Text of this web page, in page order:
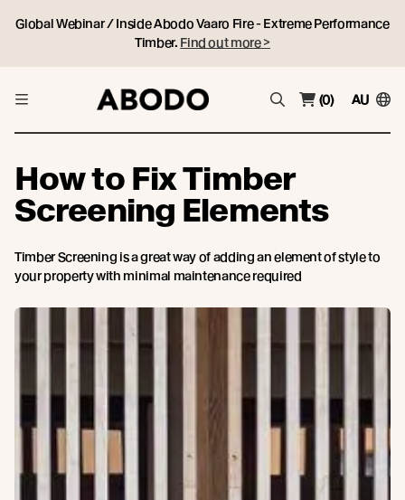
Global Webinar / Inside Abodo Vaaro Fire - Extreme Performance
Timber. Find out more >
(0) AU
How to Fix Timber
Screening Elements
Timber Screening is a great way of adding an element of style to
your property with minimal maintenance required